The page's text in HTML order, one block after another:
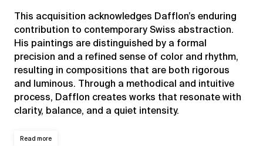
This acquisition acknowledges Dafflon’s enduring
contribution to contemporary Swiss abstraction.
His paintings are distinguished by a formal
precision and a refined sense of color and rhythm,
resulting in compositions that are both rigorous
and luminous. Through a methodical and intuitive
process, Dafflon creates works that resonate with
clarity, balance, and a quiet intensity.
Read more